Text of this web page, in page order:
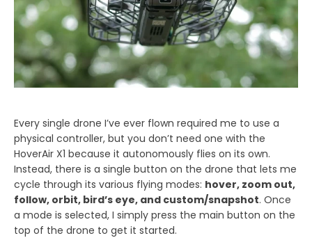
Every single drone I’ve ever flown required me to use a
physical controller, but you don’t need one with the
HoverAir X1 because it autonomously flies on its own.
Instead, there is a single button on the drone that lets me
cycle through its various flying modes: hover, zoom out,
follow, orbit, bird’s eye, and custom/snapshot. Once
a mode is selected, I simply press the main button on the
top of the drone to get it started.